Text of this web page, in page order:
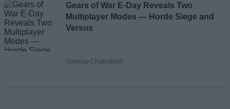
Gears of War E-Day Reveals Two
Multiplayer Modes — Horde Siege and
Versus
Sanmay Chakrabarti